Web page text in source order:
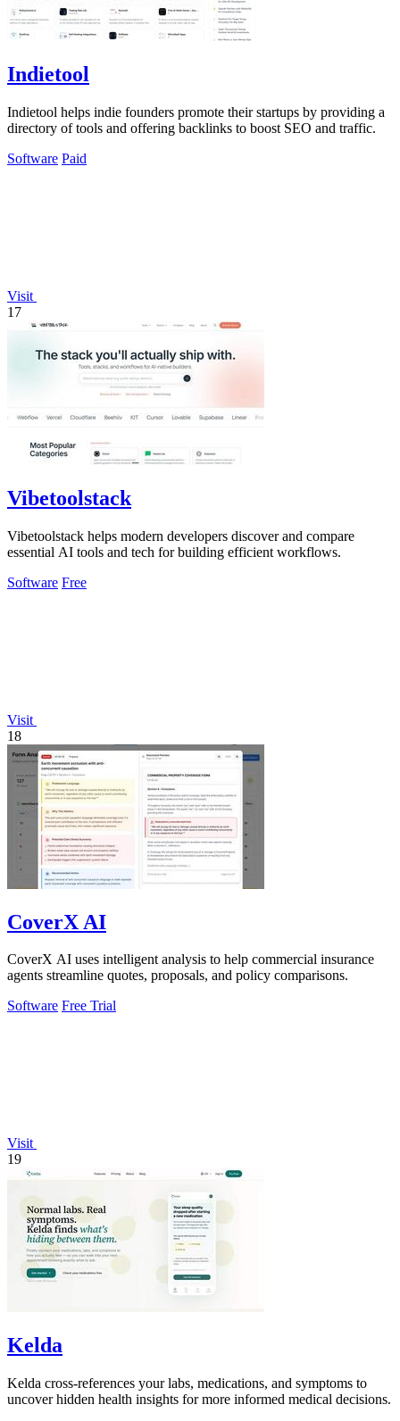
Indietool
Indietool helps indie founders promote their startups by providing a
directory of tools and offering backlinks to boost SEO and traffic.
Software Paid
Visit
17
Vibetoolstack
Vibetoolstack helps modern developers discover and compare
essential AI tools and tech for building efficient workflows.
Software Free
Visit
18
CoverX AI
CoverX AI uses intelligent analysis to help commercial insurance
agents streamline quotes, proposals, and policy comparisons.
Software Free Trial
Visit
19
Kelda
Kelda cross-references your labs, medications, and symptoms to
uncover hidden health insights for more informed medical decisions.